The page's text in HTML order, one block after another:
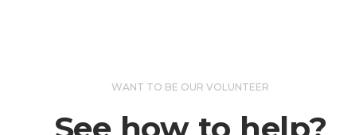
WANT TO BE OUR VOLUNTEER